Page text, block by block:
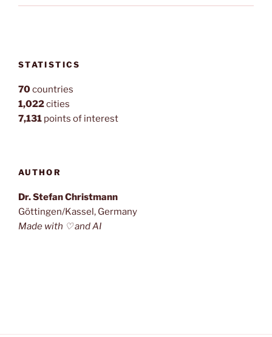
STATISTICS
70countries
1,022cities
7,131 points of interest
AUTHOR
Dr. Stefan Christmann
Göttingen/Kassel, Germany
Made with ♡ and AI